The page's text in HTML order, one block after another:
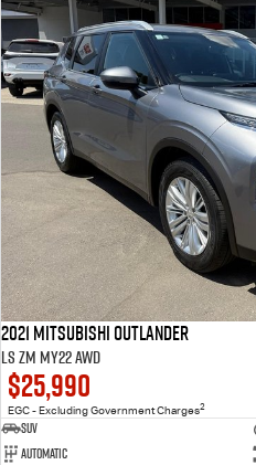
2021 Mitsubishi Outlander
LS ZM MY22 AWD
$25,990
EGC - Excluding Government Charges2
SUV
Automatic